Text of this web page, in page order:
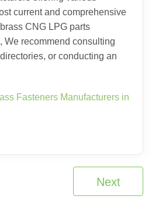
current and comprehensive
CNG LPG parts
We recommend consulting
or conducting an
Fasteners Manufacturers in
Next